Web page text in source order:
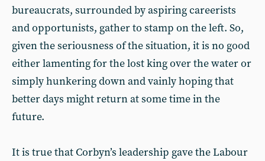
bureaucrats, surrounded by aspiring careerists
and opportunists, gather to stamp on the left. So,
given the seriousness of the situation, it is no good
either lamenting for the lost king over the water or
simply hunkering down and vainly hoping that
better days might return at some time in the
future.
It is true that Corbyn’s leadership gave the Labour